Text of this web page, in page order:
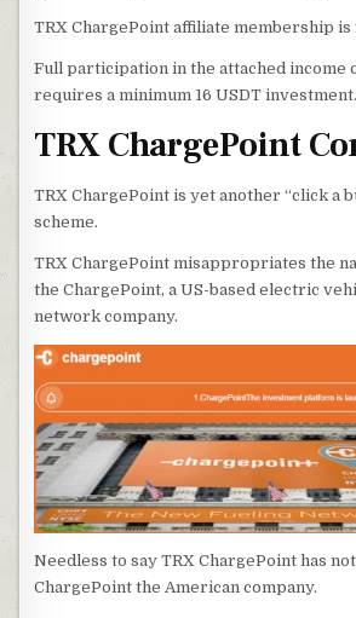
TRX ChargePoint affiliate membership is
Full participation in the attached
requires a minimum 16 USDT investment.
TRX ChargePoint
TRX ChargePoint is yet another “click a
scheme.
TRX ChargePoint misappropriates the
the ChargePoint, a US-based electric
network company.
Needless to say TRX ChargePoint has
ChargePoint the American company.